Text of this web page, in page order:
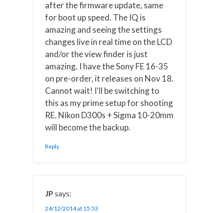
after the firmware update, same
for boot up speed. The IQ is
amazing and seeing the settings
changes live in real time on the LCD
and/or the view finder is just
amazing. I have the Sony FE 16-35
on pre-order, it releases on Nov 18.
Cannot wait! I'll be switching to
this as my prime setup for shooting
RE. Nikon D300s + Sigma 10-20mm
will become the backup.
Reply
JP says:
24/12/2014 at 15:53